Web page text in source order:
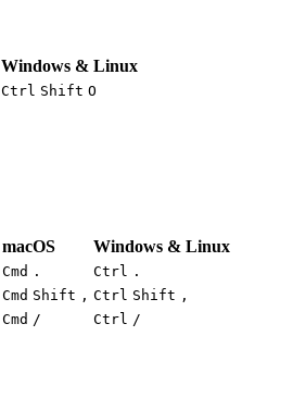
Windows & Linux
Ctrl Shift O
macOS
Windows & Linux
Cmd . Ctrl .
Cmd Shift , Ctrl Shift ,
Cmd / Ctrl /